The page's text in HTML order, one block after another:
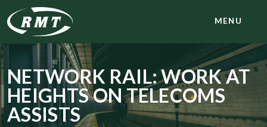
MENU
NETWORK RAIL: WORK AT
HEIGHTS ON TELECOMS
ASSISTS